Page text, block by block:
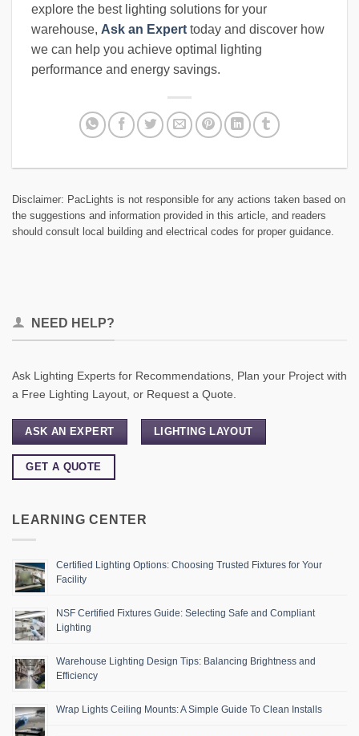
explore the best lighting solutions for your
warehouse, Ask an Expert today and discover how
we can help you achieve optimal lighting
performance and energy savings.
Disclaimer: PacLights is not responsible for any actions taken based on
the suggestions and information provided in this article, and readers
should consult local building and electrical codes for proper guidance.
NEED HELP?
Ask Lighting Experts for Recommendations, Plan your Project with
a Free Lighting Layout, or Request a Quote.
ASK AN EXPERT LIGHTING LAYOUT
GET A QUOTE
LEARNING CENTER
Certified Lighting Options: Choosing Trusted Fixtures for Your
Facility
NSF Certified Fixtures Guide: Selecting Safe and Compliant
Lighting
Warehouse Lighting Design Tips: Balancing Brightness and
Efficiency
Wrap Lights Ceiling Mounts: A Simple Guide To Clean Installs